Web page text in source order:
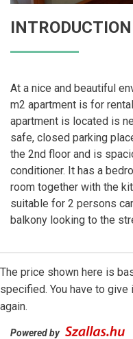
INTRODUCTION
At a nice and beautiful
m2 apartment is for
apartment is located is
safe, closed parking
the 2nd floor and is
conditioner. It has a
room together with the
suitable for 2 persons
balkony looking to the
The price shown here is
specified. You have to give
again.
Powered by